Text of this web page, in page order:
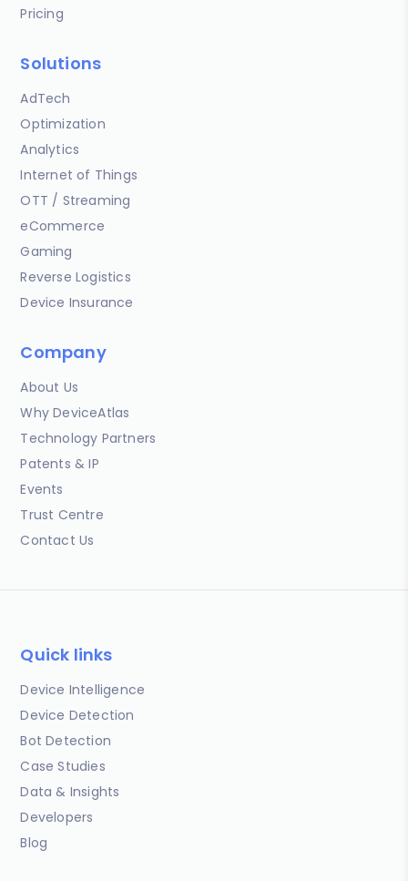
Pricing
Solutions
AdTech
Optimization
Analytics
Internet of Things
OTT / Streaming
eCommerce
Gaming
Reverse Logistics
Device Insurance
Company
About Us
Why DeviceAtlas
Technology Partners
Patents & IP
Events
Trust Centre
Contact Us
Quick links
Device Intelligence
Device Detection
Bot Detection
Case Studies
Data & Insights
Developers
Blog